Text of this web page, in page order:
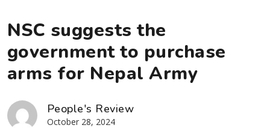
NSC suggests the
government to purchase
arms for Nepal Army
People's Review
October 28, 2024